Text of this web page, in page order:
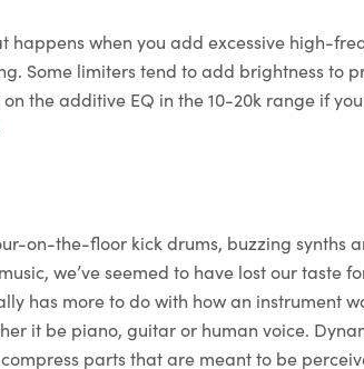
happens when you add excessive high-
Some limiters tend to add brightness to
the additive EQ in the 10-20k range if
on-the-floor kick drums, buzzing synths
we’ve seemed to have lost our taste
has more to do with how an instrument
it be piano, guitar or human voice.
parts that are meant to be